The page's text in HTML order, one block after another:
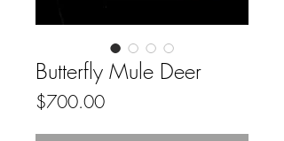
Butterfly Mule Deer
$700.00Price